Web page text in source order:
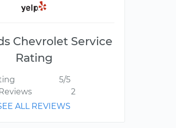
Chevrolet Service
Rating
5/5
2
ALL REVIEWS